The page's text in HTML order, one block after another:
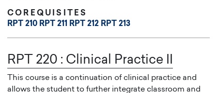
COREQUISITES
RPT 210 RPT 211 RPT 212 RPT 213
RPT 220 : Clinical Practice II
This course is a continuation of clinical practice and
allows the student to further integrate classroom and